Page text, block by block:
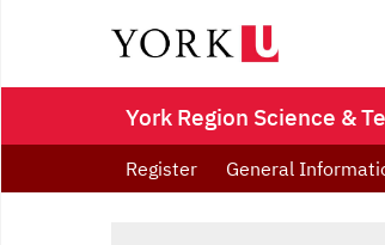
York Region Science &
Register General